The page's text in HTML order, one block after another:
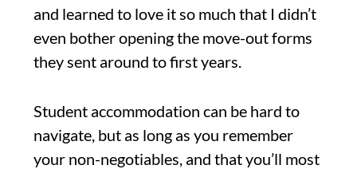
and learned to love it so much that I didn’t
even bother opening the move-out forms
they sent around to first years.
Student accommodation can be hard to
navigate, but as long as you remember
your non-negotiables, and that you’ll most